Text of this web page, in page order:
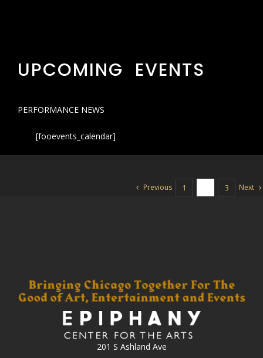
UPCOMING EVENTS
PERFORMANCE NEWS
[fooevents_calendar]
Previous 1 3 Next
201 S Ashland Ave